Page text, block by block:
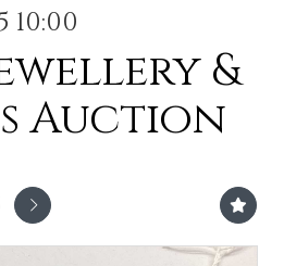
10:00
&
Auction